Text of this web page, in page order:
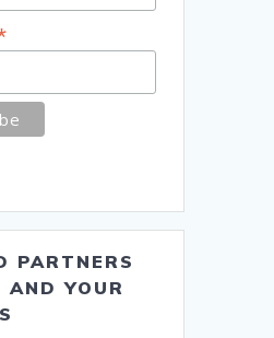
PARTNERS
AND YOUR